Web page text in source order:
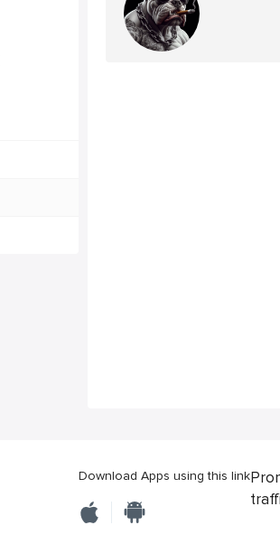
Download Apps using this link